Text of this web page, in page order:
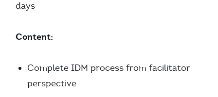
days
Content:
Complete IDM process from facilitator
perspective